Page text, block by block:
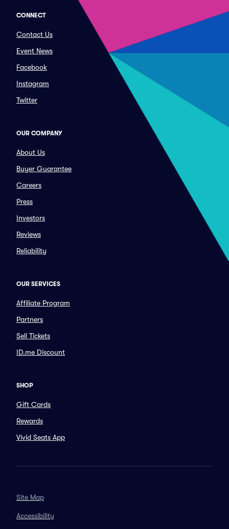
CONNECT
Contact Us
Event News
Facebook
Instagram
Twitter
OUR COMPANY
About Us
Buyer Guarantee
Careers
Press
Investors
Reviews
Reliability
OUR SERVICES
Affiliate Program
Partners
Sell Tickets
ID.me Discount
SHOP
Gift Cards
Rewards
Vivid Seats App
Site Map
Accessibility